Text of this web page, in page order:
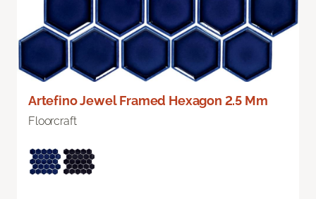
Artefino Jewel Framed Hexagon 2.5 Mm
Floorcraft